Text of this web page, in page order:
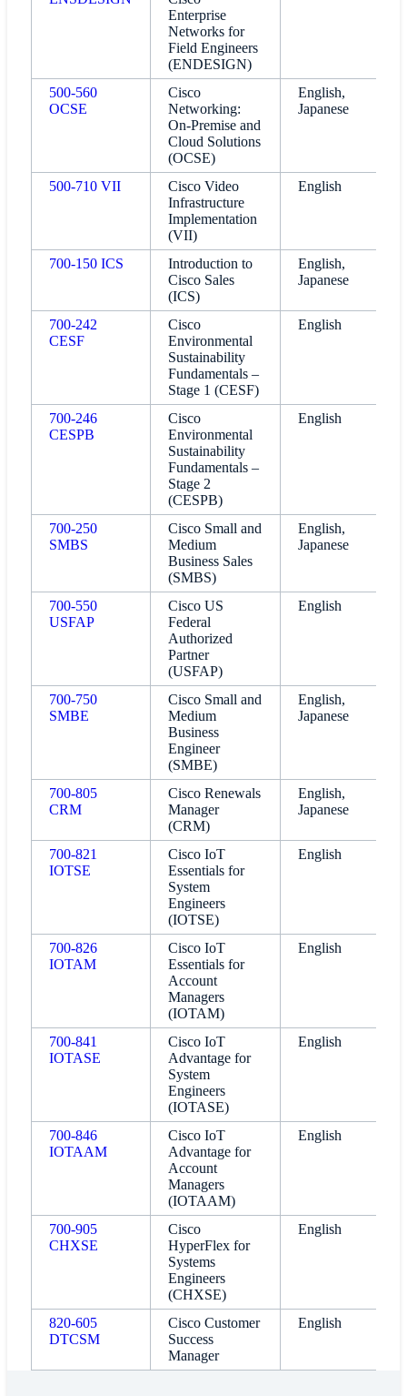
Enterprise
Networks for
Field Engineers
(ENDESIGN)
500-560
OCSE
Cisco
Networking:
On-Premise and
Cloud Solutions
(OCSE)
English,
Japanese
500-710 VII
Cisco Video
Infrastructure
Implementation
(VII)
English
700-150 ICS
Introduction to
Cisco Sales
(ICS)
English,
Japanese
700-242
CESF
Cisco
Environmental
Sustainability
Fundamentals –
Stage 1 (CESF)
English
700-246
CESPB
Cisco
Environmental
Sustainability
Fundamentals –
Stage 2
(CESPB)
English
700-250
SMBS
Cisco Small and
Medium
Business Sales
(SMBS)
English,
Japanese
700-550
USFAP
Cisco US
Federal
Authorized
Partner
(USFAP)
English
700-750
SMBE
Cisco Small and
Medium
Business
Engineer
(SMBE)
English,
Japanese
700-805
CRM
Cisco Renewals
Manager
(CRM)
English,
Japanese
700-821
IOTSE
Cisco IoT
Essentials for
System
Engineers
(IOTSE)
English
700-826
IOTAM
Cisco IoT
Essentials for
Account
Managers
(IOTAM)
English
700-841
IOTASE
Cisco IoT
Advantage for
System
Engineers
(IOTASE)
English
700-846
IOTAAM
Cisco IoT
Advantage for
Account
Managers
(IOTAAM)
English
700-905
CHXSE
Cisco
HyperFlex for
Systems
Engineers
(CHXSE)
English
820-605
DTCSM
Cisco Customer
Success
Manager
English